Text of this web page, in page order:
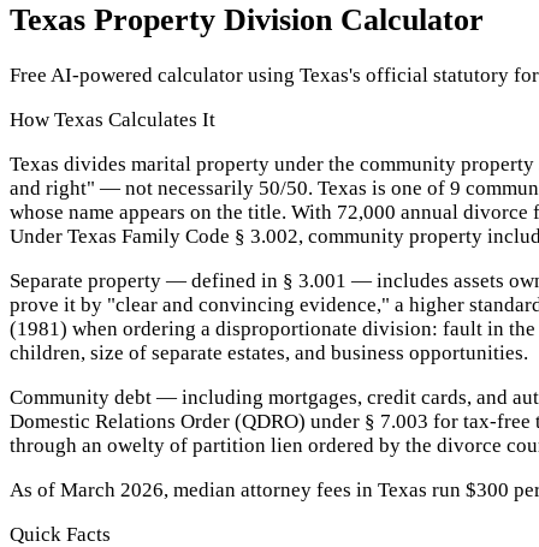
Texas Property Division Calculator
Free AI-powered calculator using Texas's official statutory
How Texas Calculates It
Texas divides marital property under the community
and right" — not necessarily 50/50. Texas is one of 9
whose name appears on the title. With 72,000 annual
Under Texas Family Code § 3.002, community property
Separate property — defined in § 3.001 — includes assets
prove it by "clear and convincing evidence," a higher
(1981) when ordering a disproportionate division: fault in
children, size of separate estates, and business opportunities.
Community debt — including mortgages, credit cards, and
Domestic Relations Order (QDRO) under § 7.003 for tax-
through an owelty of partition lien ordered by the divorce
As of March 2026, median attorney fees in Texas run $300
Quick Facts